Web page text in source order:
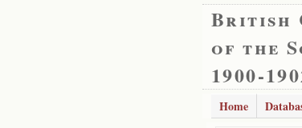
British
of the
1900-
Home